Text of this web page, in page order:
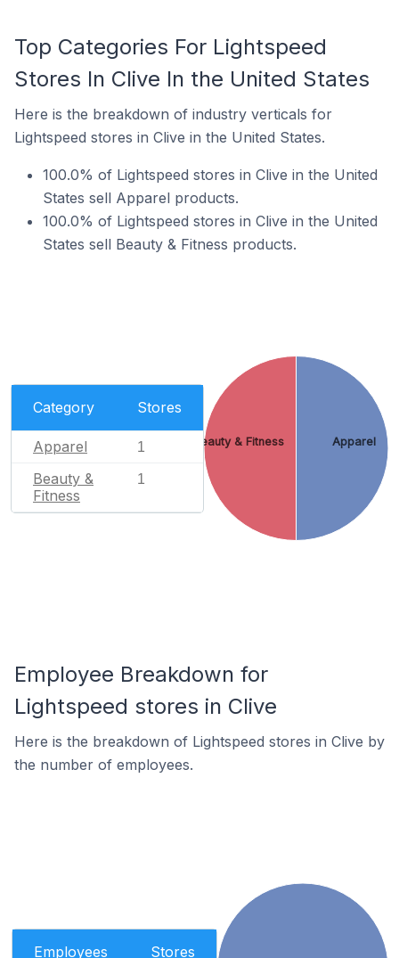
Top Categories For Lightspeed
Stores In Clive In the United States
Here is the breakdown of industry verticals for
Lightspeed stores in Clive in the United States.
100.0% of Lightspeed stores in Clive in the United
States sell Apparel products.
100.0% of Lightspeed stores in Clive in the United
States sell Beauty & Fitness products.
Category Stores
Apparel 1
Beauty &
Fitness
1
Apparel
Beauty & Fitness
Employee Breakdown for
Lightspeed stores in Clive
Here is the breakdown of Lightspeed stores in Clive by
the number of employees.
Employees Stores